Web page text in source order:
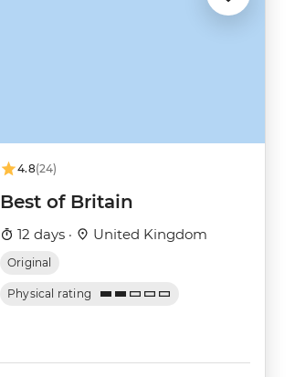
4.8(24)
Best of Britain
12 days · United Kingdom
Original
Physical rating